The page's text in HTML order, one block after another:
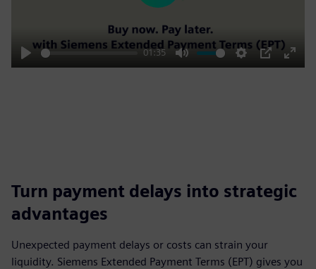
Play
01:35
Mute Settings
PIP
Enter
Turn payment delays into strategic
advantages
Unexpected payment delays or costs can strain your
liquidity. Siemens Extended Payment Terms (EPT) gives you